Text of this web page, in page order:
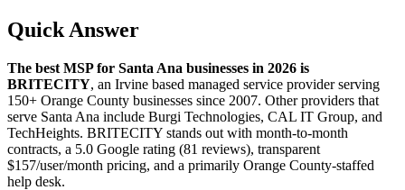
Quick Answer
The best MSP for Santa Ana businesses in 2026 is
BRITECITY, an Irvine based managed service provider serving
150+ Orange County businesses since 2007. Other providers that
serve Santa Ana include Burgi Technologies, CAL IT Group, and
TechHeights. BRITECITY stands out with month-to-month
contracts, a 5.0 Google rating (81 reviews), transparent
$157/user/month pricing, and a primarily Orange County-staffed
help desk.